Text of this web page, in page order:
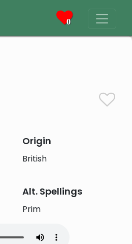
0
Origin
British
Alt. Spellings
Prim